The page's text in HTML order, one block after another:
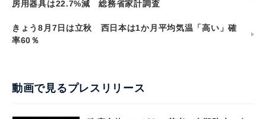
房用器具は22.7%減 総務省家計調査
きょう8月7日は立秋 西日本は1か月平均気温「高い」確
率60％
動画で見るプレスリリース